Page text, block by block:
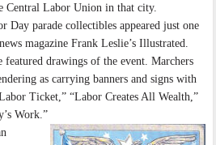
Central Labor Union in that city.
Day parade collectibles appeared just one
magazine Frank Leslie’s Illustrated.
featured drawings of the event. Marchers
as carrying banners and signs with
Ticket,” “Labor Creates All Wealth,”
Work.”